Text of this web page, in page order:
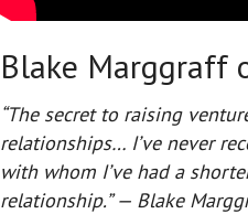
Blake Marggraff
“The secret to raising
relationships… I’ve never
with whom I’ve had a
relationship.” — Blake